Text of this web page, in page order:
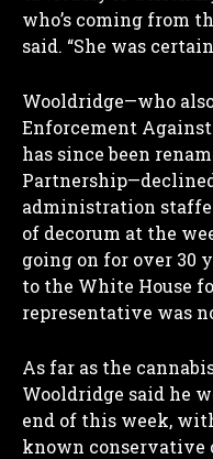
who’s coming from
said. “She was
Wooldridge—who
Enforcement
has since been
administration
of decorum at the
going on for over 30
to the White House
representative was
As far as the
Wooldridge said he
end of this week,
known conservative